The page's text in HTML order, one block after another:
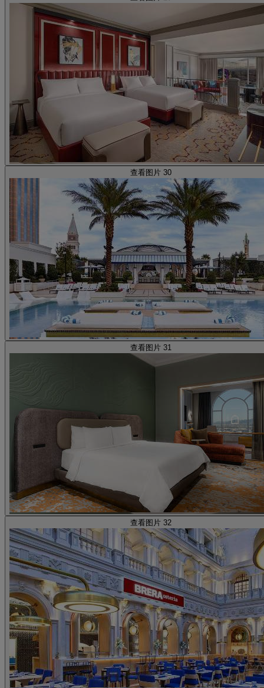
查看图片 30
查看图片 31
查看图片 32